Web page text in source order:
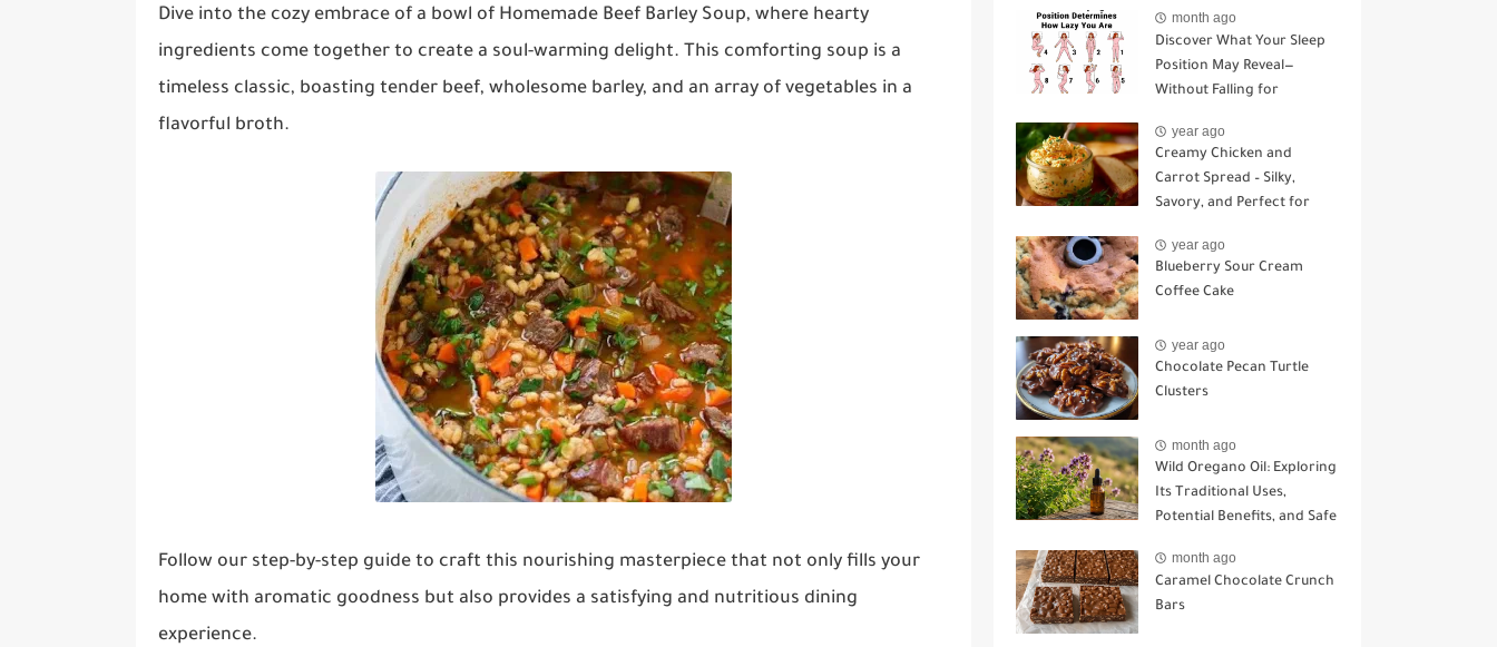
Dive into the cozy embrace of a bowl of Homemade Beef Barley Soup, where hearty
ingredients come together to create a soul-warming delight. This comforting soup is a
timeless classic, boasting tender beef, wholesome barley, and an array of vegetables in a
flavorful broth.
Follow our step-by-step guide to craft this nourishing masterpiece that not only fills your
home with aromatic goodness but also provides a satisfying and nutritious dining
experience.
month ago
Discover What Your Sleep
Position May Reveal—
Without Falling for
year ago
Creamy Chicken and
Carrot Spread – Silky,
Savory, and Perfect for
year ago
Blueberry Sour Cream
Coffee Cake
year ago
Chocolate Pecan Turtle
Clusters
month ago
Wild Oregano Oil: Exploring
Its Traditional Uses,
Potential Benefits, and Safe
month ago
Caramel Chocolate Crunch
Bars